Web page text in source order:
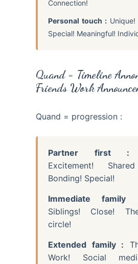
Connection!
Personal touch :
Special! Meaningful!
Quand = Timeline
Friends Work
Quand = progression :
Partner first :
Excitement!
Bonding! Special!
Immediate family
Siblings! Close!
circle!
Extended family :
Work! Social